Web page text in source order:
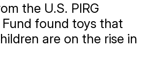
the U.S. PIRG
found toys that
are on the rise in